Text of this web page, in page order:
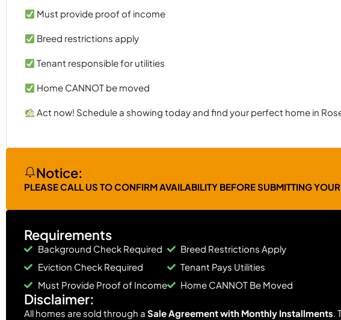
Must provide proof of income
Breed restrictions apply
Tenant responsible for utilities
Home CANNOT be moved
Act now! Schedule a showing today and find your perfect home in
Notice:
PLEASE CALL US TO CONFIRM AVAILABILITY BEFORE SUBMITTING
Requirements
Background Check Required
Eviction Check Required
Must Provide Proof of Income
Breed Restrictions Apply
Tenant Pays Utilities
Home CANNOT Be Moved
Disclaimer:
All homes are sold through a Sale Agreement with Monthly Installments.